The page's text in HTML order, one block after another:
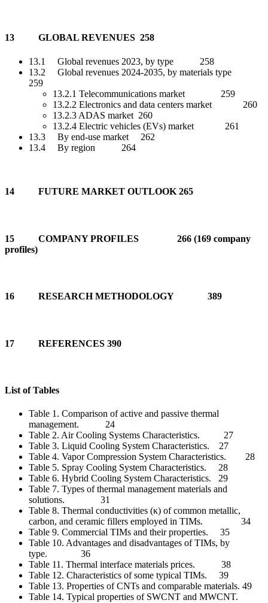
13 GLOBAL REVENUES 258
13.1 Global revenues 2023, by type 258
13.2 Global revenues 2024-2035, by materials type
259
13.2.1 Telecommunications market 259
13.2.2 Electronics and data centers market 260
13.2.3 ADAS market 260
13.2.4 Electric vehicles (EVs) market 261
13.3 By end-use market 262
13.4 By region 264
14 FUTURE MARKET OUTLOOK 265
15 COMPANY PROFILES 266 (169 company
profiles)
16 RESEARCH METHODOLOGY 389
17 REFERENCES 390
List of Tables
Table 1. Comparison of active and passive thermal
management. 24
Table 2. Air Cooling Systems Characteristics. 27
Table 3. Liquid Cooling System Characteristics. 27
Table 4. Vapor Compression System Characteristics. 28
Table 5. Spray Cooling System Characteristics. 28
Table 6. Hybrid Cooling System Characteristics. 29
Table 7. Types of thermal management materials and
solutions. 31
Table 8. Thermal conductivities (κ) of common metallic,
carbon, and ceramic fillers employed in TIMs. 34
Table 9. Commercial TIMs and their properties. 35
Table 10. Advantages and disadvantages of TIMs, by
type. 36
Table 11. Thermal interface materials prices. 38
Table 12. Characteristics of some typical TIMs. 39
Table 13. Properties of CNTs and comparable materials. 49
Table 14. Typical properties of SWCNT and MWCNT.